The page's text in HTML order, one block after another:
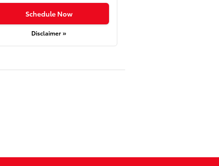
Schedule Now
Disclaimer »